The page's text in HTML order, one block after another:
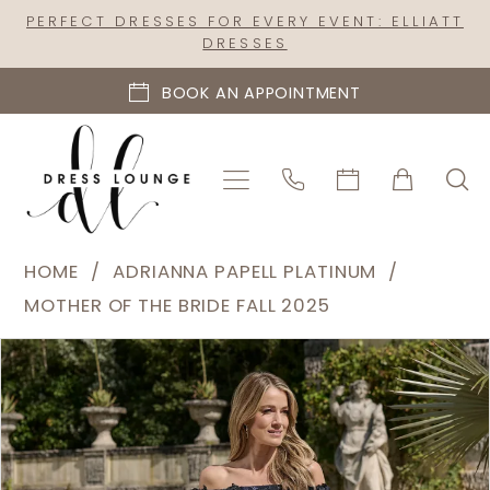
Skip
content
Skip
Enable
visually
impaired
Pause
dynamic
content
PERFECT DRESSES FOR EVERY EVENT: ELLIATT
DRESSES
BOOK AN APPOINTMENT
|
Dress
Lounge
-
HOME
ADRIANNA PAPELL PLATINUM
MOTHER OF THE BRIDE FALL 2025
Products
Views
Carousel
Skip
to
end
PAUSE AUTOPLAY
PREVIOUS SLIDE
NEXT SLIDE
0
2